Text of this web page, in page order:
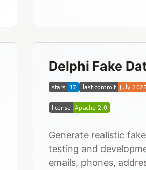
Delphi Fake
Generate realistic
testing and
emails, phones,